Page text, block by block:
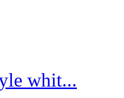
whit...